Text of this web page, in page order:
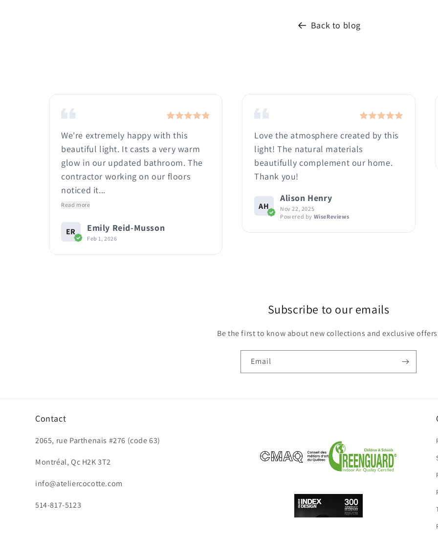
Back to blog
We're extremely happy with this
beautiful light. It casts a very warm
glow in our updated bathroom. The
contractor working on our floors
noticed it...
Read more
ER Emily Reid-Musson
Feb 1, 2026
Love the atmosphere created by this
light! The natural materials
beautifully complement our home.
Thank you!
AH
Alison Henry
Nov 22, 2025
Powered by WiseReviews
Subscribe to our emails
Be the first to know about new collections and exclusive
Email
Contact
2065, rue Parthenais #276 (code 63)
Montréal, Qc H2K 3T2
info@ateliercocotte.com
514-817-5123